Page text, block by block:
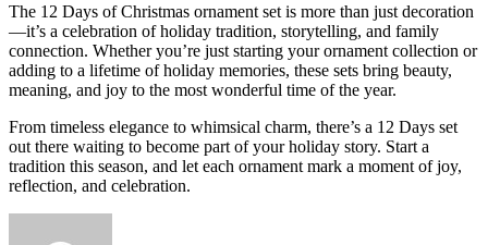
The 12 Days of Christmas ornament set is more than just decoration
—it’s a celebration of holiday tradition, storytelling, and family
connection. Whether you’re just starting your ornament collection or
adding to a lifetime of holiday memories, these sets bring beauty,
meaning, and joy to the most wonderful time of the year.
From timeless elegance to whimsical charm, there’s a 12 Days set
out there waiting to become part of your holiday story. Start a
tradition this season, and let each ornament mark a moment of joy,
reflection, and celebration.